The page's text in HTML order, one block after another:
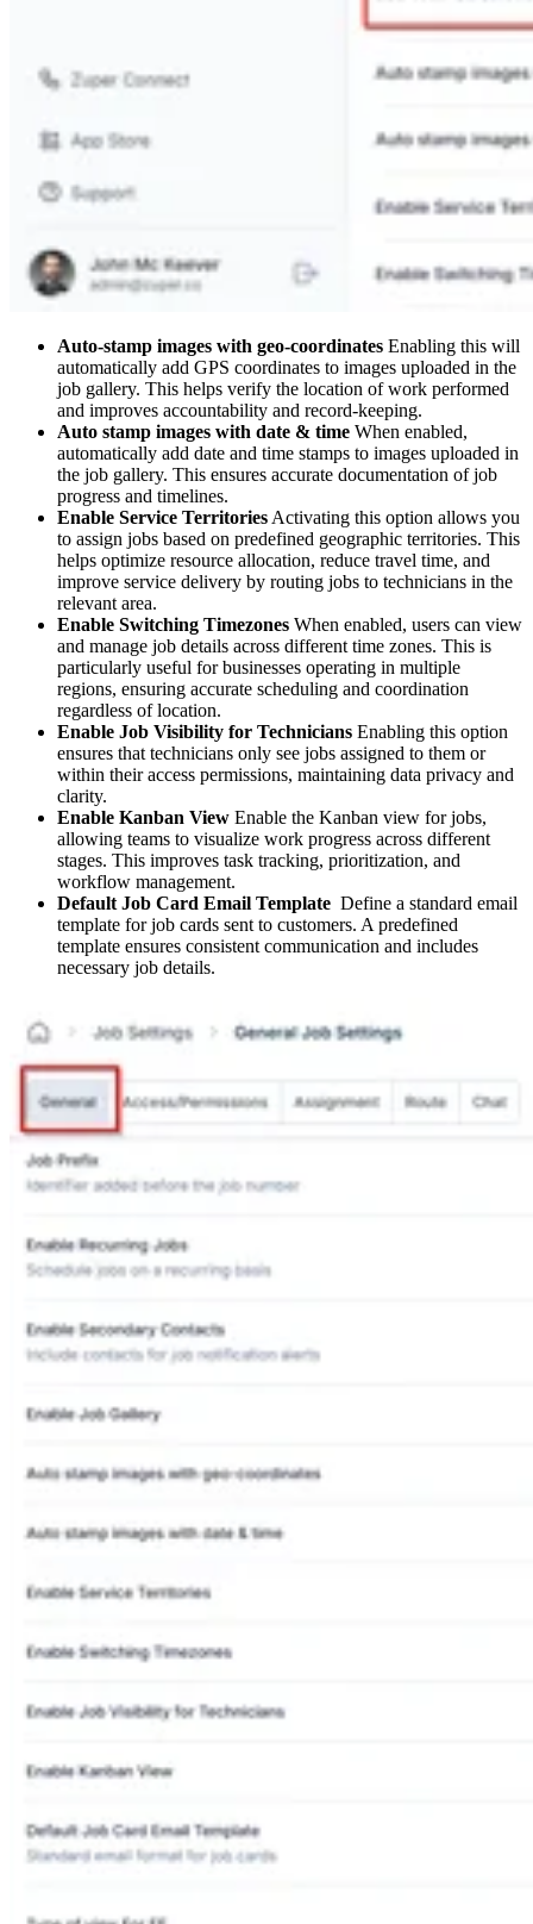
Auto-stamp images with geo-coordinates Enabling this will
automatically add GPS coordinates to images uploaded in the
job gallery. This helps verify the location of work performed
and improves accountability and record-keeping.
Auto stamp images with date & time When enabled,
automatically add date and time stamps to images uploaded in
the job gallery. This ensures accurate documentation of job
progress and timelines.
Enable Service Territories Activating this option allows you
to assign jobs based on predefined geographic territories. This
helps optimize resource allocation, reduce travel time, and
improve service delivery by routing jobs to technicians in the
relevant area.
Enable Switching Timezones When enabled, users can view
and manage job details across different time zones. This is
particularly useful for businesses operating in multiple
regions, ensuring accurate scheduling and coordination
regardless of location.
Enable Job Visibility for Technicians Enabling this option
ensures that technicians only see jobs assigned to them or
within their access permissions, maintaining data privacy and
clarity.
Enable Kanban View Enable the Kanban view for jobs,
allowing teams to visualize work progress across different
stages. This improves task tracking, prioritization, and
workflow management.
Default Job Card Email Template Define a standard email
template for job cards sent to customers. A predefined
template ensures consistent communication and includes
necessary job details.